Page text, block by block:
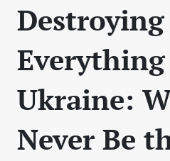
Destroying
Ukraine:
Never Be